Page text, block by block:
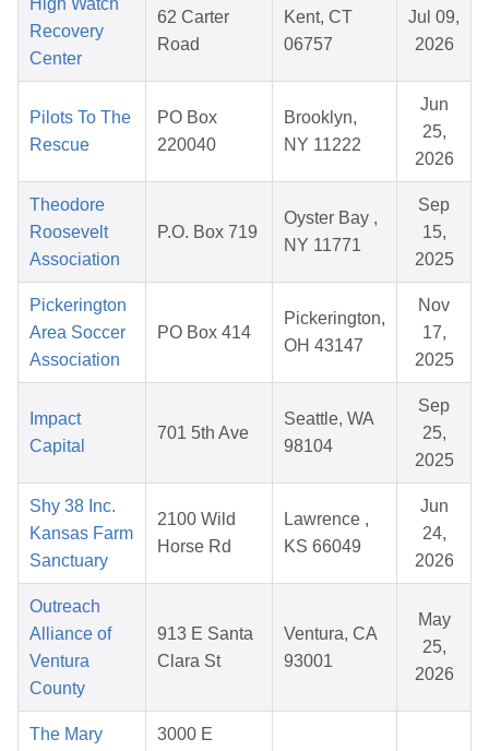
High Watch
Recovery
Center
62 Carter
Road
Kent, CT
06757
Jul 09,
2026
Pilots To The
Rescue
PO Box
220040
Brooklyn,
NY 11222
Jun
25,
2026
Theodore
Roosevelt
Association
P.O. Box 719
Oyster Bay ,
NY 11771
Sep
15,
2025
Pickerington
Area Soccer
Association
PO Box 414
Pickerington,
OH 43147
Nov
17,
2025
Impact
Capital
701 5th Ave
Seattle, WA
98104
Sep
25,
2025
Shy 38 Inc.
Kansas Farm
Sanctuary
2100 Wild
Horse Rd
Lawrence ,
KS 66049
Jun
24,
2026
Outreach
Alliance of
Ventura
County
913 E Santa
Clara St
Ventura, CA
93001
May
25,
2026
The Mary
3000 E